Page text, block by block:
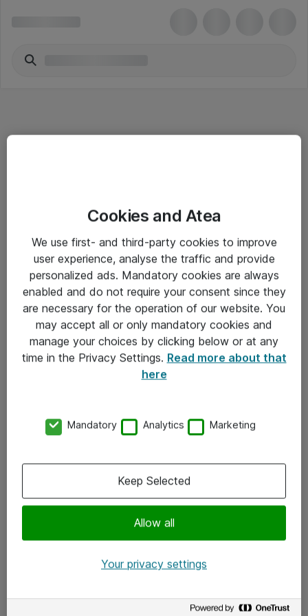
Salgsbetingelser
Sjekkliste ved mottak av gods
Personvernserklæring
Kontakt
Kontakt oss
x.com
Cookies and Atea
We use first- and third-party cookies to improve
user experience, analyse the traffic and provide
personalized ads. Mandatory cookies are always
enabled and do not require your consent since they
are necessary for the operation of our website. You
may accept all or only mandatory cookies and
manage your choices by clicking below or at any
time in the Privacy Settings. Read more about that
here
Mandatory Analytics Marketing
Allow all
Keep Selected
Your privacy settings